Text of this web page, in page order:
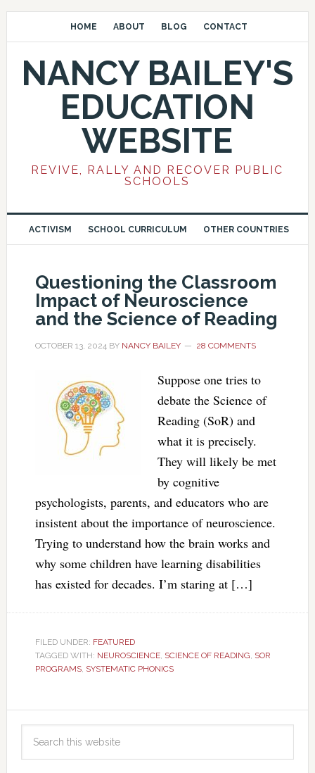
HOME ABOUT BLOG CONTACT
NANCY BAILEY'S
EDUCATION
WEBSITE
REVIVE, RALLY AND RECOVER PUBLIC
SCHOOLS
ACTIVISM SCHOOL CURRICULUM OTHER COUNTRIES
Questioning the Classroom
Impact of Neuroscience
and the Science of Reading
OCTOBER 13, 2024BY NANCY BAILEY 28 COMMENTS
Suppose one tries to
debate the Science of
Reading (SoR) and
what it is precisely.
They will likely be met
by cognitive
psychologists, parents, and educators who are
insistent about the importance of neuroscience.
Trying to understand how the brain works and
why some children have learning disabilities
has existed for decades. I’m staring at […]
FILED UNDER: FEATURED
TAGGED WITH: NEUROSCIENCE, SCIENCE OF READING, SOR
PROGRAMS, SYSTEMATIC PHONICS